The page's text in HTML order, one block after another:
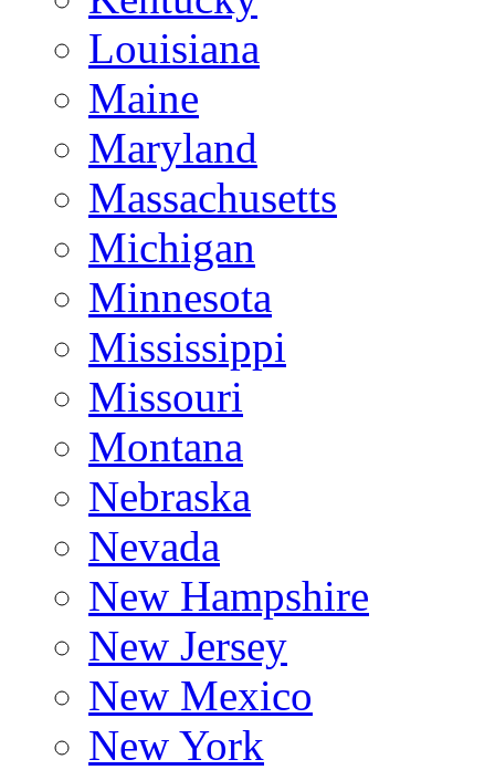
Louisiana
Maine
Maryland
Massachusetts
Michigan
Minnesota
Mississippi
Missouri
Montana
Nebraska
Nevada
New Hampshire
New Jersey
New Mexico
New York